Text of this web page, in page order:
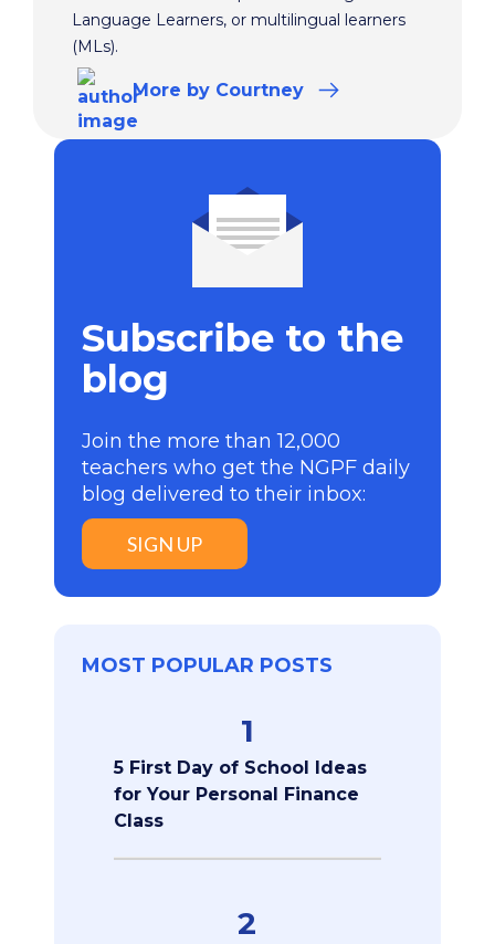
Language Learners, or multilingual learners
(MLs).
More by Courtney
Subscribe to the
blog
Join the more than 12,000
teachers who get the NGPF daily
blog delivered to their inbox:
SIGN UP
MOST POPULAR POSTS
1
5 First Day of School Ideas
for Your Personal Finance
Class
2